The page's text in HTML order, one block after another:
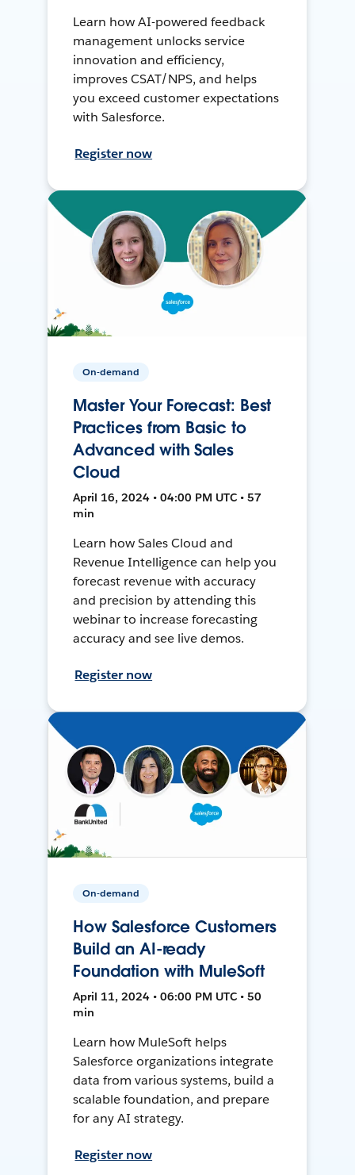
Learn how AI-powered feedback
management unlocks service
innovation and efficiency,
improves CSAT/NPS, and helps
you exceed customer expectations
with Salesforce.
Register now
On-demand
Master Your Forecast: Best
Practices from Basic to
Advanced with Sales
Cloud
April 16, 2024 • 04:00 PM UTC • 57
min
Learn how Sales Cloud and
Revenue Intelligence can help you
forecast revenue with accuracy
and precision by attending this
webinar to increase forecasting
accuracy and see live demos.
Register now
On-demand
How Salesforce Customers
Build an AI-ready
Foundation with MuleSoft
April 11, 2024 • 06:00 PM UTC • 50
min
Learn how MuleSoft helps
Salesforce organizations integrate
data from various systems, build a
scalable foundation, and prepare
for any AI strategy.
Register now